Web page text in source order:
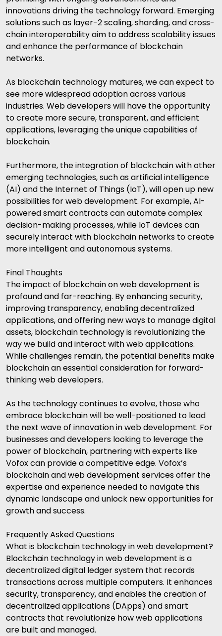
innovations driving the technology forward. Emerging
solutions such as layer-2 scaling, sharding, and cross-
chain interoperability aim to address scalability issues
and enhance the performance of blockchain
networks.
As blockchain technology matures, we can expect to
see more widespread adoption across various
industries. Web developers will have the opportunity
to create more secure, transparent, and efficient
applications, leveraging the unique capabilities of
blockchain.
Furthermore, the integration of blockchain with other
emerging technologies, such asartificial intelligence
(AI) and the Internet of Things (IoT), will open up new
possibilities for web development. For example, AI-
powered smart contracts can automate complex
decision-making processes, while IoT devices can
securely interact with blockchain networks to create
more intelligent and autonomous systems.
Final Thoughts
The impact of blockchain on web development is
profound and far-reaching. By enhancing security,
improving transparency, enabling decentralized
applications, and offering new ways to manage digital
assets, blockchain technology is revolutionizing the
way we build and interact with web applications.
While challenges remain, the potential benefits make
blockchain an essential consideration for forward-
thinking web developers.
As the technology continues to evolve, those who
embrace blockchain will be well-positioned to lead
the next wave of innovation in web development. For
businesses and developers looking to leverage the
power of blockchain, partnering with experts like
Vofoxcan provide a competitive edge. Vofox’s
blockchain and web development services offer the
expertise and experience needed to navigate this
dynamic landscape and unlock new opportunities for
growth and success.
Frequently Asked Questions
What is blockchain technology in web development?
Blockchain technology in web development is a
decentralized digital ledger system that records
transactions across multiple computers. It enhances
security, transparency, and enables the creation of
decentralized applications (DApps) and smart
contracts that revolutionize how web applications
are built and managed.